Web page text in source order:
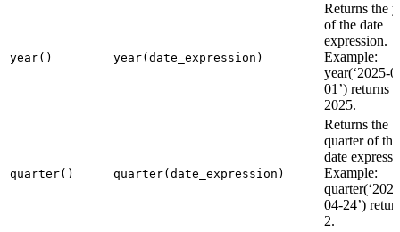
year() year(date_expression)
Returns the
of the date
expression.
Example:
year(‘2025-
01’) returns
2025.
quarter() quarter(date_expression)
Returns the
quarter of the
date
Example:
04-24’)
2.